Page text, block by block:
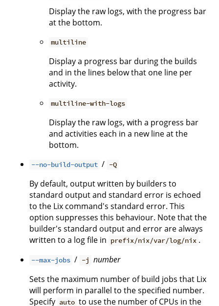
Display the raw logs, with the progress bar
at the bottom.
multiline
Display a progress bar during the builds
and in the lines below that one line per
activity.
multiline-with-logs
Display the raw logs, with a progress bar
and activities each in a new line at the
bottom.
--no-build-output / -Q
By default, output written by builders to
standard output and standard error is echoed
to the Lix command's standard error. This
option suppresses this behaviour. Note that the
builder's standard output and error are always
written to a log file in prefix/nix/var/log/nix .
--max-jobs / -j number
Sets the maximum number of build jobs that Lix
will perform in parallel to the specified number.
Specify auto to use the number of CPUs in the